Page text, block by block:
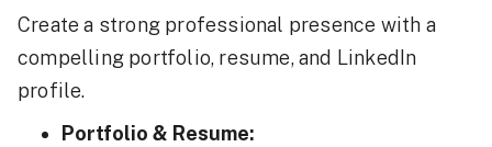
Create a strong professional presence with a
compelling portfolio, resume, and LinkedIn
profile.
Portfolio & Resume: